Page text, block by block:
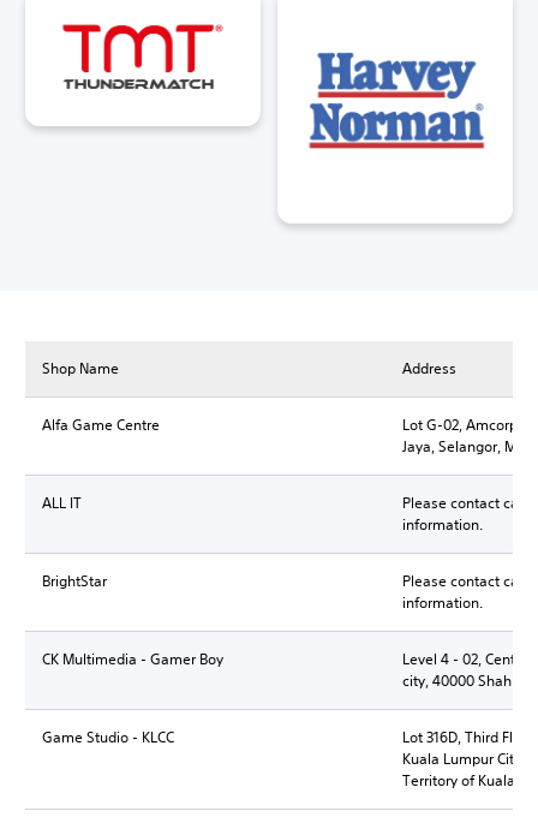
Shop Name Address
Alfa Game Centre
Lot G-02, Amcorp
Jaya, Selangor,
ALL IT
Please contact call
information.
BrightStar
Please contact call
information.
CK Multimedia - Gamer Boy
Level 4 - 02,
city, 40000 Shah
Game Studio - KLCC
Lot 316D, Third
Kuala Lumpur City
Territory of Kuala